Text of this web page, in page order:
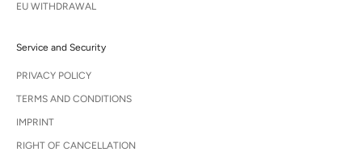
EU WITHDRAWAL
Service and Security
PRIVACY POLICY
TERMS AND CONDITIONS
IMPRINT
RIGHT OF CANCELLATION